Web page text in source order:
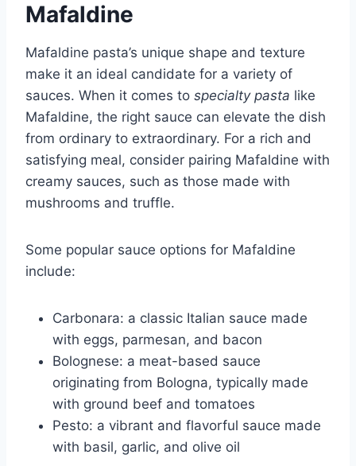
Mafaldine
Mafaldine pasta’s unique shape and texture
make it an ideal candidate for a variety of
sauces. When it comes to specialty pasta like
Mafaldine, the right sauce can elevate the dish
from ordinary to extraordinary. For a rich and
satisfying meal, consider pairing Mafaldine with
creamy sauces, such as those made with
mushrooms and truffle.
Some popular sauce options for Mafaldine
include:
Carbonara: a classic Italian sauce made
with eggs, parmesan, and bacon
Bolognese: a meat-based sauce
originating from Bologna, typically made
with ground beef and tomatoes
Pesto: a vibrant and flavorful sauce made
with basil, garlic, and olive oil